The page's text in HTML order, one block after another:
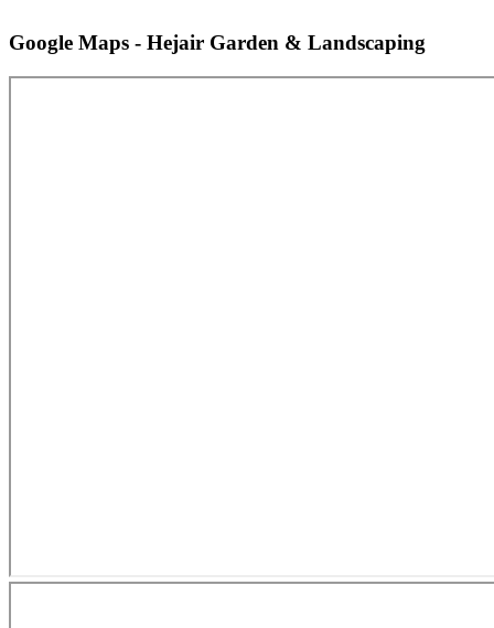
Google Maps - Hejair Garden & Landscaping